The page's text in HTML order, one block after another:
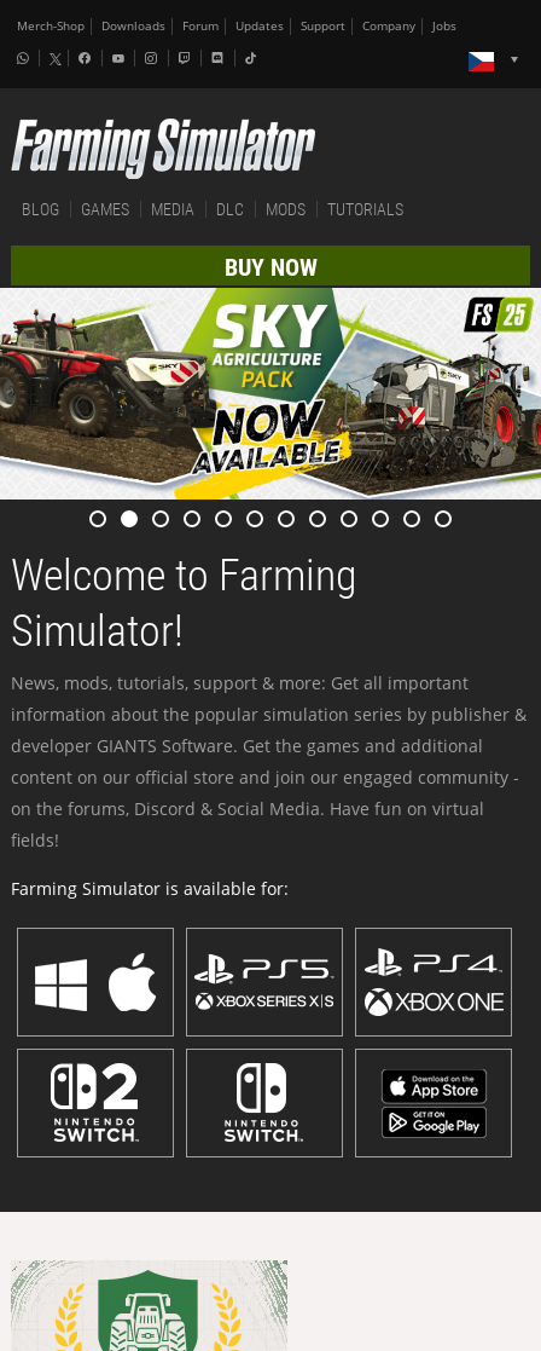
Merch-Shop Downloads Forum Updates Support Company Jobs
BLOG GAMES MEDIA DLC MODS TUTORIALS
BUY NOW
Welcome to Farming
Simulator!
News, mods, tutorials, support & more: Get all important
information about the popular simulation series by publisher &
developer GIANTS Software. Get the games and additional
content on our official store and join our engaged community -
on the forums, Discord & Social Media. Have fun on virtual
fields!
Farming Simulator is available for: